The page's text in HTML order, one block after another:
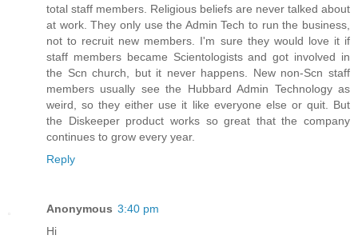
total staff members. Religious beliefs are never talked about
at work. They only use the Admin Tech to run the business,
not to recruit new members. I'm sure they would love it if
staff members became Scientologists and got involved in
the Scn church, but it never happens. New non-Scn staff
members usually see the Hubbard Admin Technology as
weird, so they either use it like everyone else or quit. But
the Diskeeper product works so great that the company
continues to grow every year.
Reply
Anonymous 3:40 pm
Hi